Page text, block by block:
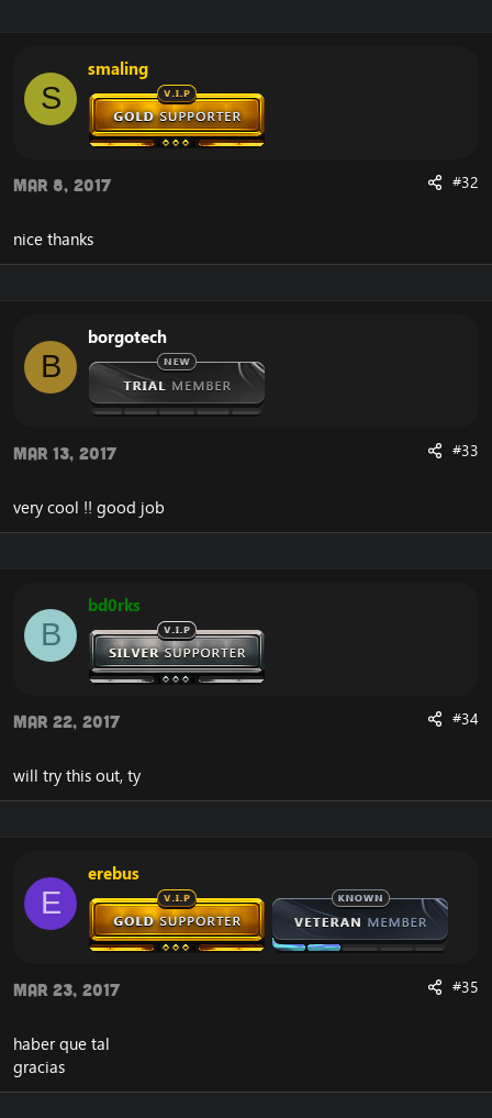
S
smaling
Mar 8, 2017 #32
nice thanks
B
borgotech
Mar 13, 2017 #33
very cool !! good job
B
bd0rks
Mar 22, 2017 #34
will try this out, ty
E
erebus
Mar 23, 2017 #35
haber que tal
gracias